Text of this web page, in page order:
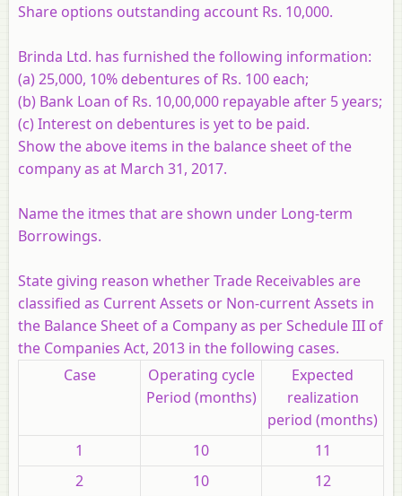
Share options outstanding account Rs. 10,000.
Brinda Ltd. has furnished the following information:
(a) 25,000, 10% debentures of Rs. 100 each;
(b) Bank Loan of Rs. 10,00,000 repayable after 5 years;
(c) Interest on debentures is yet to be paid.
Show the above items in the balance sheet of the
company as at March 31, 2017.
Name the itmes that are shown under Long-term
Borrowings.
State giving reason whether Trade Receivables are
classified as Current Assets or Non-current Assets in
the Balance Sheet of a Company as per Schedule III of
the Companies Act, 2013 in the following cases.
Case
Operating cycle
Period (months)
Expected
realization
period (months)
1
10
11
2
10
12